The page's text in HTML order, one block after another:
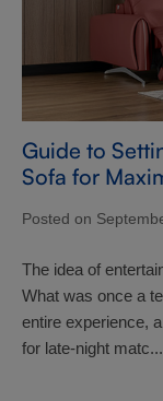
Guide to
Sofa for
Posted on
The idea of
What was once a
entire experience,
for late-night matc...